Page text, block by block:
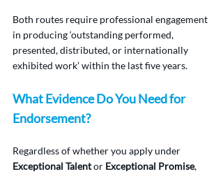
Both routes require professional engagement
in producing ‘outstanding performed,
presented, distributed, or internationally
exhibited work’ within the last five years.
What Evidence Do You Need for
Endorsement?
Regardless of whether you apply under
Exceptional Talent or Exceptional Promise,